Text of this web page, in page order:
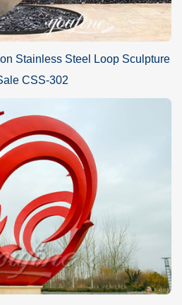
Stainless Steel Loop Sculpture
CSS-302